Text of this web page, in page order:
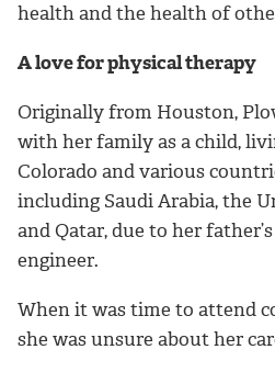
health and the health of
A love for physical therapy
Originally from Houston,
with her family as a child,
Colorado and various
including Saudi Arabia, the
and Qatar, due to her
engineer.
When it was time to attend
she was unsure about her